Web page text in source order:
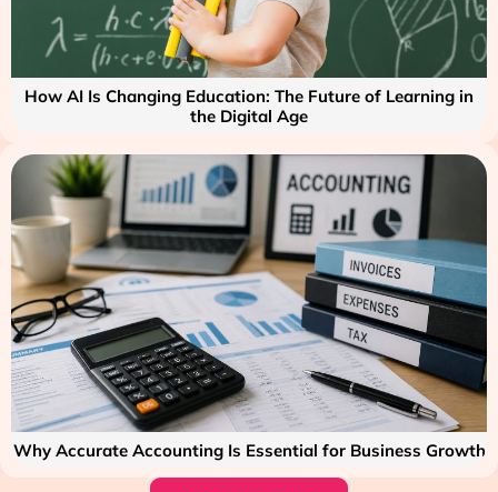
How AI Is Changing Education: The Future of Learning in
the Digital Age
Why Accurate Accounting Is Essential for Business Growth